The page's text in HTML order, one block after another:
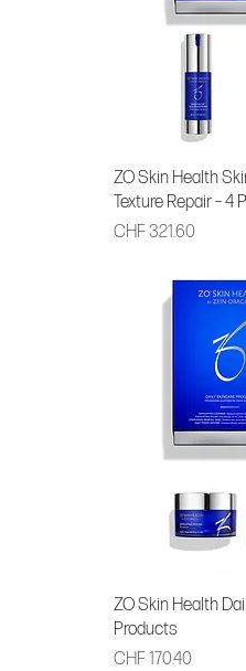
ZO Skin Health
Texture Repair – 4
Price
CHF 321.60
ZO Skin Health
Products
Price
CHF 170.40